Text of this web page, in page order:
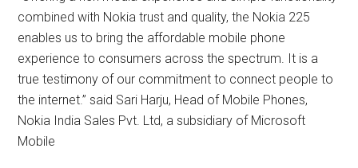
combined with Nokia trust and quality, the Nokia 225
enables us to bring the affordable mobile phone
experience to consumers across the spectrum. It is a
true testimony of our commitment to connect people to
the internet.” said Sari Harju, Head of Mobile Phones,
Nokia India Sales Pvt. Ltd, a subsidiary of Microsoft
Mobile